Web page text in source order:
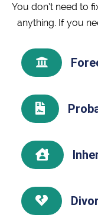
You don’t need to
anything. If you



